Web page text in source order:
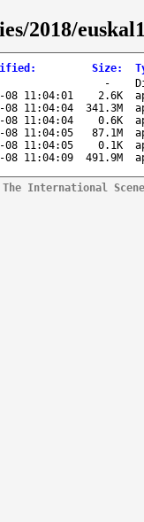
2018/
: Size:
-
08 11:04:01 2.6K
08 11:04:04 341.3M
08 11:04:04 0.6K
08 11:04:05 87.1M
08 11:04:05 0.1K
08 11:04:09 491.9M
The International